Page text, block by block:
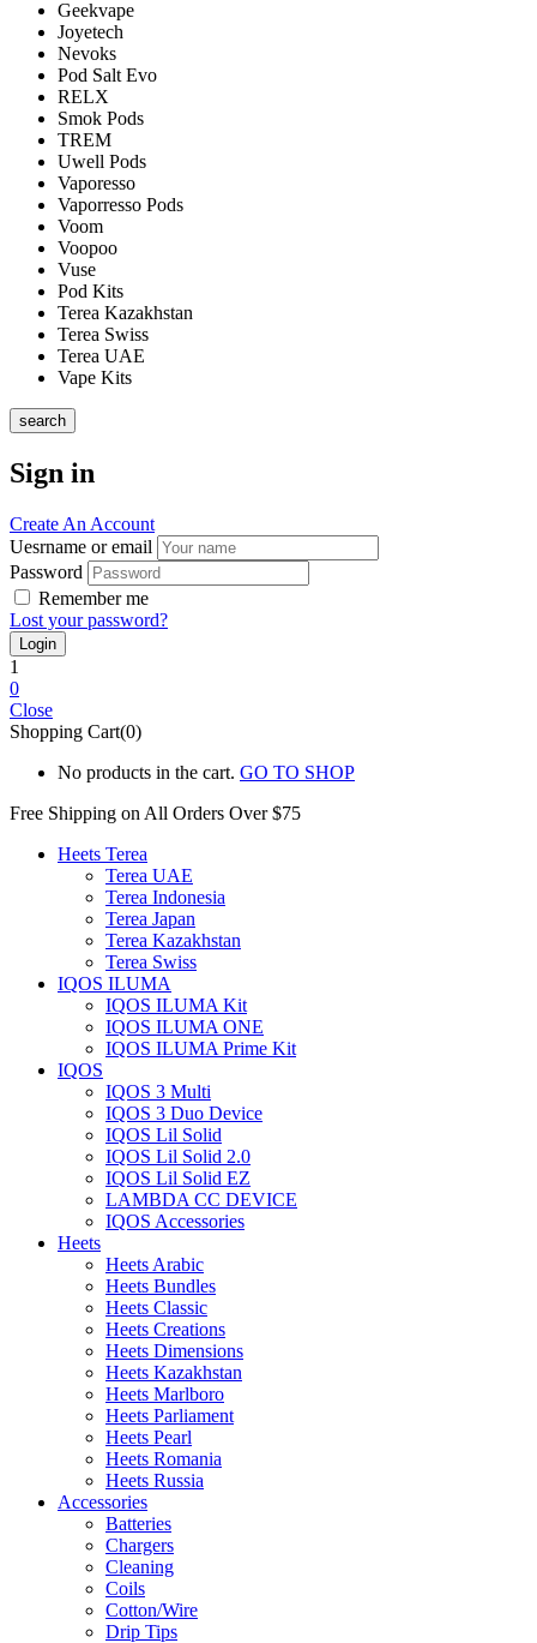
Geekvape
Joyetech
Nevoks
Pod Salt Evo
RELX
Smok Pods
TREM
Uwell Pods
Vaporesso
Vaporresso Pods
Voom
Voopoo
Vuse
Pod Kits
Terea Kazakhstan
Terea Swiss
Terea UAE
Vape Kits
search
Sign in
Create An Account
Uesrname or email
Password
Remember me
Lost your password?
1
0
Close
Shopping Cart(0)
No products in the cart. GO TO SHOP
Free Shipping on All Orders Over $75
Heets Terea
Terea UAE
Terea Indonesia
Terea Japan
Terea Kazakhstan
Terea Swiss
IQOS ILUMA
IQOS ILUMA Kit
IQOS ILUMA ONE
IQOS ILUMA Prime Kit
IQOS
IQOS 3 Multi
IQOS 3 Duo Device
IQOS Lil Solid
IQOS Lil Solid 2.0
IQOS Lil Solid EZ
LAMBDA CC DEVICE
IQOS Accessories
Heets
Heets Arabic
Heets Bundles
Heets Classic
Heets Creations
Heets Dimensions
Heets Kazakhstan
Heets Marlboro
Heets Parliament
Heets Pearl
Heets Romania
Heets Russia
Accessories
Batteries
Chargers
Cleaning
Coils
Cotton/Wire
Drip Tips